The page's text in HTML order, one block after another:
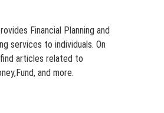
Financial Planning and
services to individuals. On
articles related to
and more.